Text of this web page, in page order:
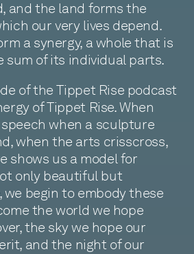
and the land forms the
our very lives depend.
a synergy, a whole that is
sum of its individual parts.
of the Tippet Rise podcast
of Tippet Rise. When
when a sculpture
when the arts crisscross,
shows us a model for
only beautiful but
we begin to embody these
the world we hope
the sky we hope our
and the night of our